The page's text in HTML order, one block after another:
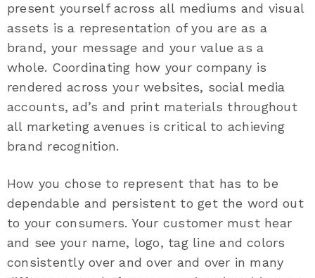
present yourself across all mediums and visual
assets is a representation of you are as a
brand, your message and your value as a
whole. Coordinating how your company is
rendered across your websites, social media
accounts, ad’s and print materials throughout
all marketing avenues is critical to achieving
brand recognition.
How you chose to represent that has to be
dependable and persistent to get the word out
to your consumers. Your customer must hear
and see your name, logo, tag line and colors
consistently over and over and over in many